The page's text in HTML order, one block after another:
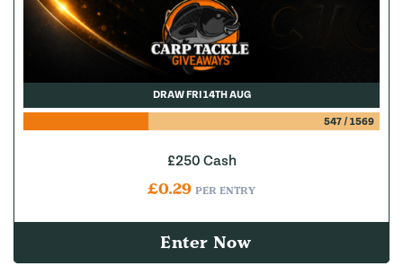
DRAW FRI 14TH AUG
547/ 1569
£250 Cash
£0.29 PER ENTRY
Enter Now